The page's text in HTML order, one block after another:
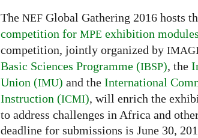
The NEF Global Gathering 2016 hosts
competition for MPE exhibition modules
competition, jointly organized by
Basic Sciences Programme (IBSP), the
Union (IMU) and the International
Instruction (ICMI), will enrich the
to address challenges in Africa and
deadline for submissions is June 30,